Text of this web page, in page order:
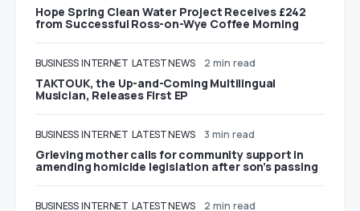
Hope Spring Clean Water Project Receives £242
from Successful Ross-on-Wye Coffee Morning
BUSINESS INTERNET LATEST NEWS 2 min read
TAKTOUK, the Up-and-Coming Multilingual
Musician, Releases First EP
BUSINESS INTERNET LATEST NEWS 3 min read
Grieving mother calls for community support in
amending homicide legislation after son’s passing
BUSINESS INTERNET LATEST NEWS 2 min read